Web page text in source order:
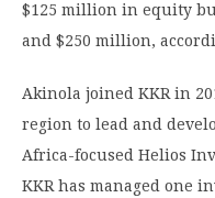
$125 million in equity
and $250 million,
Akinola joined KKR in
region to lead and
Africa-focused Helios
KKR has managed one